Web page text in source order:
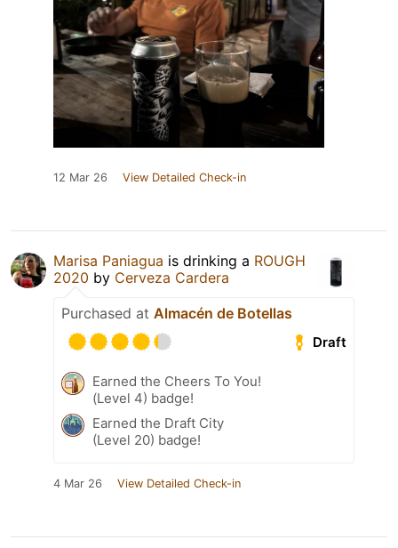
12 Mar 26 View Detailed Check-in
Marisa Paniagua is drinking a ROUGH
2020 by Cerveza Cardera
Purchased at Almacén de Botellas
Draft
Earned the Cheers To You!
(Level 4) badge!
Earned the Draft City
(Level 20) badge!
4 Mar 26 View Detailed Check-in